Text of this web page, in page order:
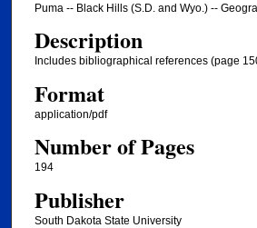
Puma -- Black Hills (S.D. and Wyo.) --
Description
Includes bibliographical references (page
Format
application/pdf
Number of Pages
194
Publisher
South Dakota State University